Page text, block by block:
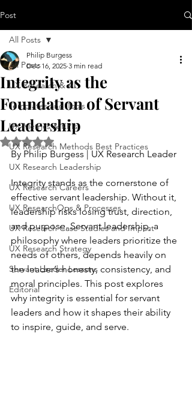
Post
All Posts
UX Research & AI
Templates and Tools
UX Metrics & KPIs
UX Research Methods Best Practices
UX Research Leadership
UX Research Careers
UX ResearchOps & Processes
UX Research Case Studies and Impact
UX Research Strategy
Servant Leader Lessons
Editorial
All Posts
Integrity as the
Foundation of Servant
Leadership
Philip Burgess
Dec 16, 2025 3 min read
Rated NaN out of 5 stars.
By Philip Burgess | UX Research Leader
Integrity stands as the cornerstone of
effective servant leadership. Without it,
leadership risks losing trust, direction,
and purpose. Servant leadership, a
philosophy where leaders prioritize the
needs of others, depends heavily on
the leader’s honesty, consistency, and
moral principles. This post explores
why integrity is essential for servant
leaders and how it shapes their ability
to inspire, guide, and serve.